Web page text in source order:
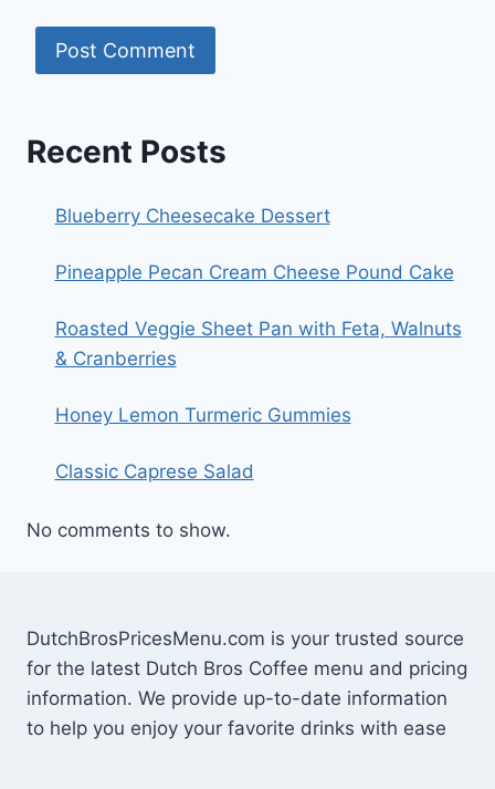
Recent Posts
Blueberry Cheesecake Dessert
Pineapple Pecan Cream Cheese Pound Cake
Roasted Veggie Sheet Pan with Feta, Walnuts
& Cranberries
Honey Lemon Turmeric Gummies
Classic Caprese Salad
No comments to show.
DutchBrosPricesMenu.com is your trusted source
for the latest Dutch Bros Coffee menu and pricing
information. We provide up-to-date information
to help you enjoy your favorite drinks with ease